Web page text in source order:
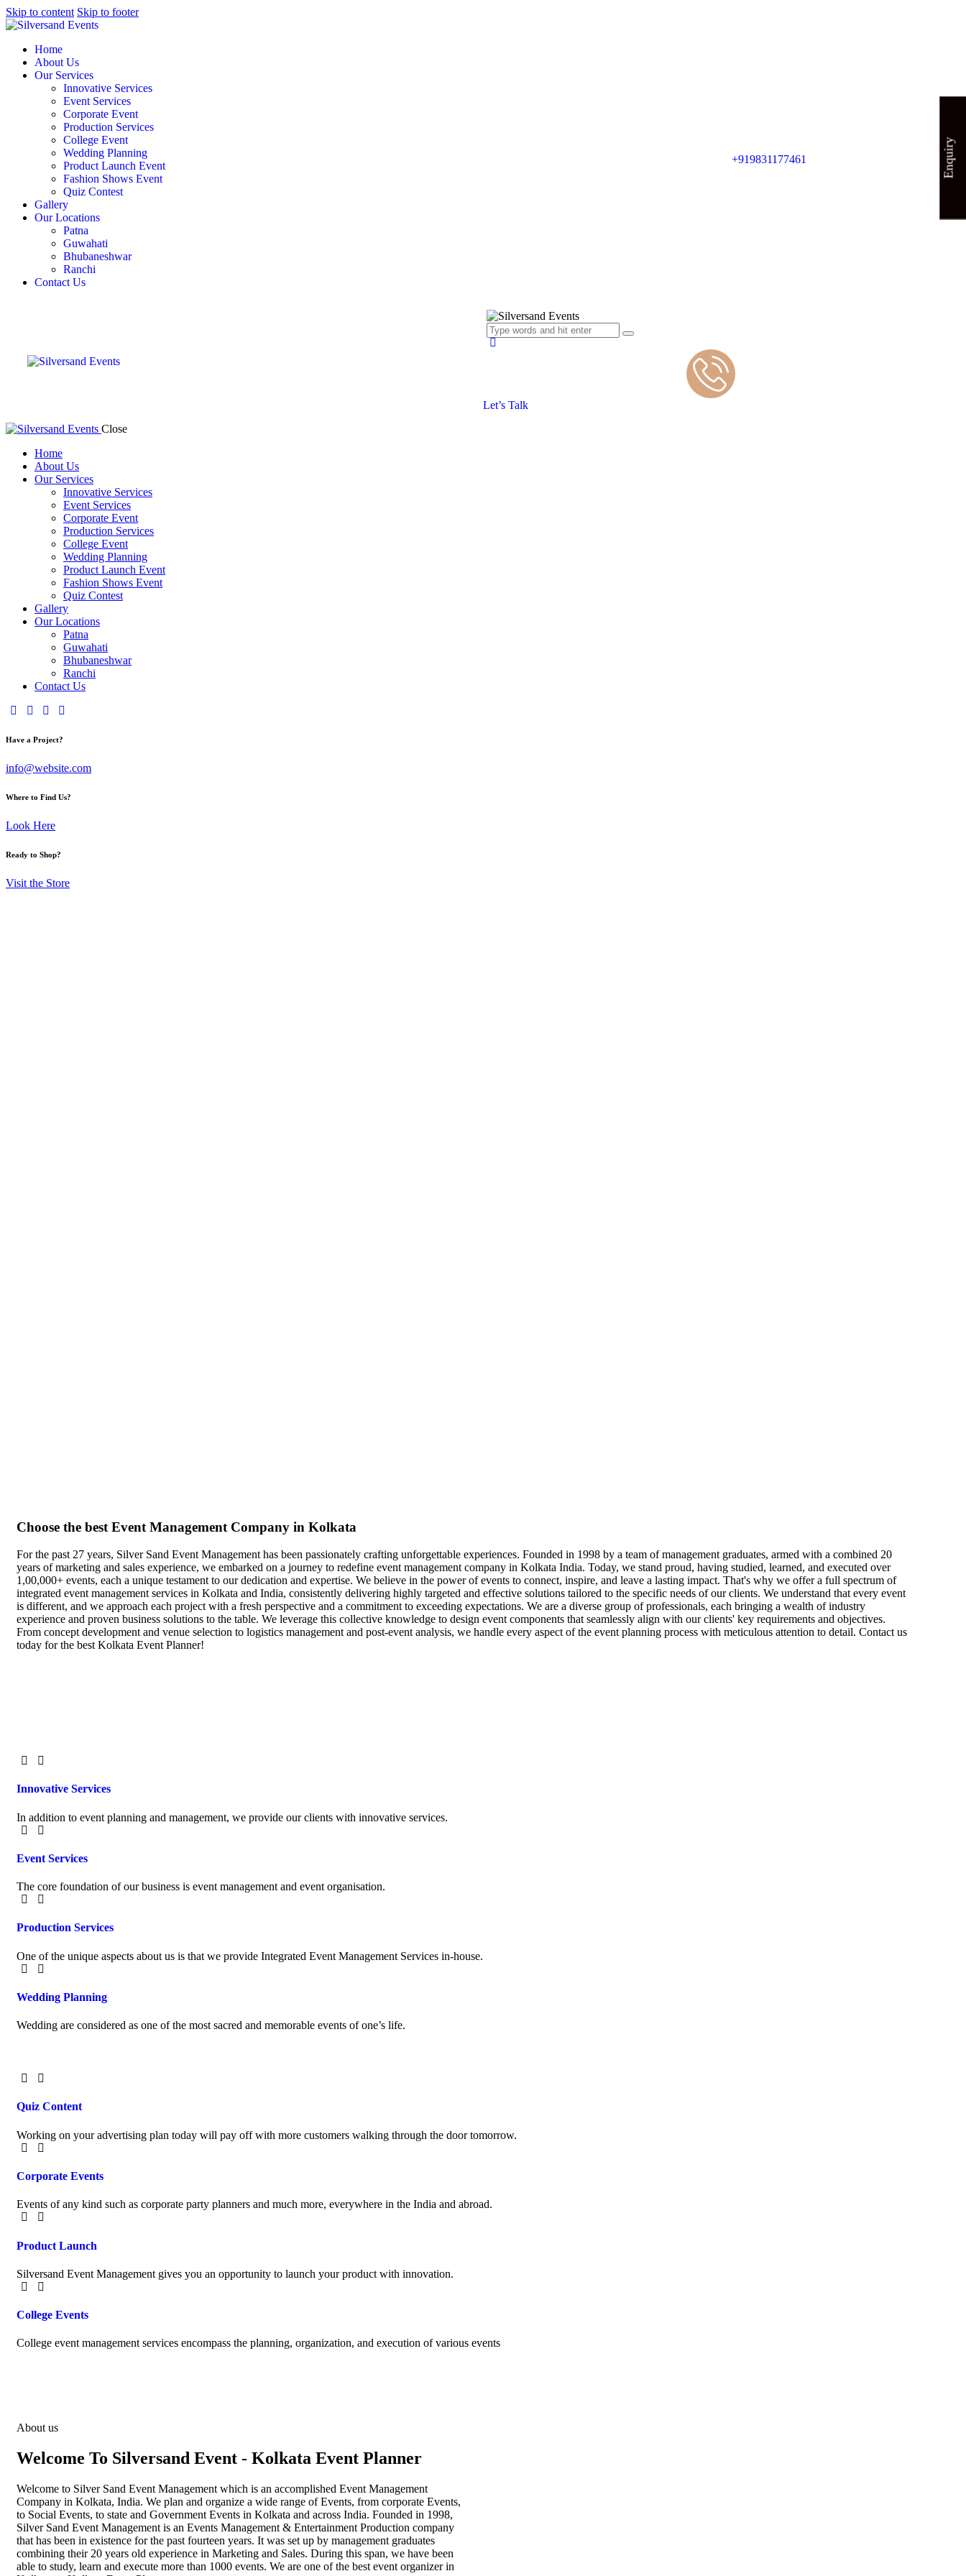
Skip to content Skip to footer
Home
About Us
Our Services
Innovative Services
Event Services
Corporate Event
Production Services
College Event
Wedding Planning
Product Launch Event
Fashion Shows Event
Quiz Contest
Gallery
Our Locations
Patna
Guwahati
Bhubaneshwar
Ranchi
Contact Us
+919831177461
Let’s Talk
Close
Home
About Us
Our Services
Innovative Services
Event Services
Corporate Event
Production Services
College Event
Wedding Planning
Product Launch Event
Fashion Shows Event
Quiz Contest
Gallery
Our Locations
Patna
Guwahati
Bhubaneshwar
Ranchi
Contact Us
Have a Project?
info@website.com
Where to Find Us?
Look Here
Ready to Shop?
Visit the Store
Choose the best Event Management Company in Kolkata
For the past 27 years, Silver Sand Event Management has been passionately crafting unforgettable experiences. Founded in 1998 by a team of management graduates, armed with a combined 20
years of marketing and sales experience, we embarked on a journey to redefine event management company in Kolkata India. Today, we stand proud, having studied, learned, and executed over
1,00,000+ events, each a unique testament to our dedication and expertise. We believe in the power of events to connect, inspire, and leave a lasting impact. That's why we offer a full spectrum of
integrated event management services in Kolkata and India, consistently delivering highly targeted and effective solutions tailored to the specific needs of our clients. We understand that every event
is different, and we approach each project with a fresh perspective and a commitment to exceeding expectations. We are a diverse group of professionals, each bringing a wealth of industry
experience and proven business solutions to the table. We leverage this collective knowledge to design event components that seamlessly align with our clients' key requirements and objectives.
From concept development and venue selection to logistics management and post-event analysis, we handle every aspect of the event planning process with meticulous attention to detail. Contact us
today for the best Kolkata Event Planner!
Innovative Services
In addition to event planning and management, we provide our clients with innovative services.
Event Services
The core foundation of our business is event management and event organisation.
Production Services
One of the unique aspects about us is that we provide Integrated Event Management Services in-house.
Wedding Planning
Wedding are considered as one of the most sacred and memorable events of one’s life.
Quiz Content
Working on your advertising plan today will pay off with more customers walking through the door tomorrow.
Corporate Events
Events of any kind such as corporate party planners and much more, everywhere in the India and abroad.
Product Launch
Silversand Event Management gives you an opportunity to launch your product with innovation.
College Events
College event management services encompass the planning, organization, and execution of various events
About us
Welcome To Silversand Event - Kolkata Event Planner
Welcome to Silver Sand Event Management which is an accomplished Event Management
Company in Kolkata, India. We plan and organize a wide range of Events, from corporate Events,
to Social Events, to state and Government Events in Kolkata and across India. Founded in 1998,
Silver Sand Event Management is an Events Management & Entertainment Production company
that has been in existence for the past fourteen years. It was set up by management graduates
combining their 20 years old experience in Marketing and Sales. During this span, we have been
able to study, learn and execute more than 1000 events. We are one of the best event organizer in
Enquiry